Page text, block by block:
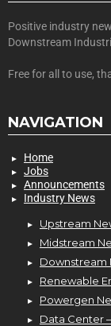
Positive industry
Downstream
Free for all to use,
NAVIGATION
Home
Jobs
Announcements
Industry News
Upstream
Midstream
Downstream
Renewable
Powergen
Data Center